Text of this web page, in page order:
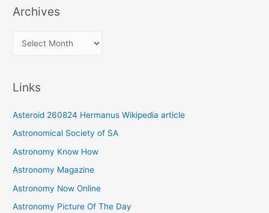
Archives
v
e
s
Links
Asteroid 260824 Hermanus Wikipedia article
Astronomical Society of SA
Astronomy Know How
Astronomy Magazine
Astronomy Now Online
Astronomy Picture Of The Day